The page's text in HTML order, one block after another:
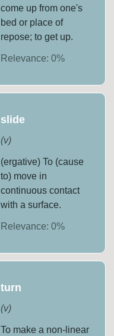
come up from one's
bed or place of
repose; to get up.
Relevance: 0%
slide
(v)
(ergative) To (cause
to) move in
continuous contact
with a surface.
Relevance: 0%
turn
(v)
To make a non-linear